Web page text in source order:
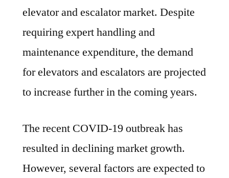
elevator and escalator market. Despite
requiring expert handling and
maintenance expenditure, the demand
for elevators and escalators are projected
to increase further in the coming years.
The recent COVID-19 outbreak has
resulted in declining market growth.
However, several factors are expected to